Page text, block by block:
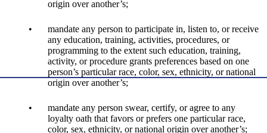
origin over another’s;
mandate any person to participate in, listen to, or receive
any education, training, activities, procedures, or
programming to the extent such education, training,
activity, or procedure grants preferences based on one
person’s particular race, color, sex, ethnicity, or national
origin over another’s;
mandate any person swear, certify, or agree to any
loyalty oath that favors or prefers one particular race,
color, sex, ethnicity, or national origin over another’s;